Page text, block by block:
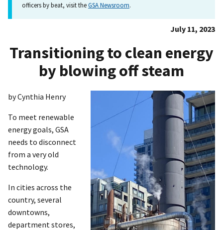
officers by beat, visit theGSA Newsroom.
July 11, 2023
Transitioning to clean energy
by blowing off steam
by Cynthia Henry
To meet renewable
energy goals, GSA
needs to disconnect
from a very old
technology.
In cities across the
country, several
downtowns,
department stores,